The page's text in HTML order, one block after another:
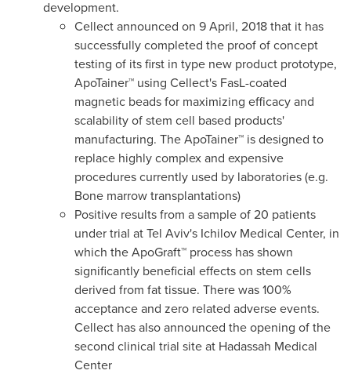
development.
Cellect announced on 9 April, 2018that it has
successfully completed the proof of concept
testing of its first in type new product prototype,
ApoTainer™ using Cellect's FasL-coated
magnetic beads for maximizing efficacy and
scalability of stem cell based products'
manufacturing. The ApoTainer™ is designed to
replace highly complex and expensive
procedures currently used by laboratories (e.g.
Bone marrow transplantations)
Positive results from a sample of 20 patients
under trial atTel Aviv's Ichilov Medical Center, in
which the ApoGraft™ process has shown
significantly beneficial effects on stem cells
derived from fat tissue. There was 100%
acceptance and zero related adverse events.
Cellect has also announced the opening of the
second clinical trial site at Hadassah Medical
Center